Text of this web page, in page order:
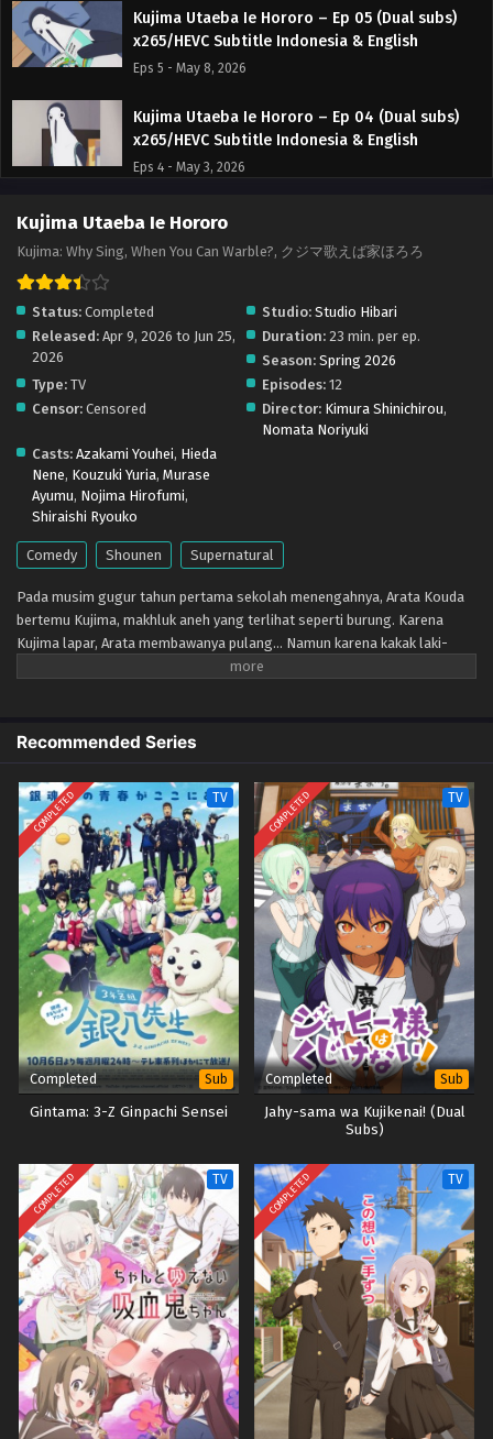
Kujima Utaeba Ie Hororo – Ep 05 (Dual subs)
x265/HEVC Subtitle Indonesia & English
Eps 5 - May 8, 2026
Kujima Utaeba Ie Hororo – Ep 04 (Dual subs)
x265/HEVC Subtitle Indonesia & English
Eps 4 - May 3, 2026
Kujima Utaeba Ie Hororo – Ep 03 (Dual subs)
Kujima Utaeba Ie Hororo – Ep 02 (Dual subs)
x265/HEVC Subtitle Indonesia & English
Eps 2 - April 17, 2026
Kujima Utaeba Ie Hororo – Ep 01 (Dual subs)
x265/HEVC Subtitle Indonesia & English
Eps 1 - April 11, 2026
Kujima Utaeba Ie Hororo
Kujima: Why Sing, When You Can Warble?, クジマ歌えば家ほろろ
Status: Completed Studio: Studio Hibari
Released: Apr 9, 2026 to Jun 25,
2026
Duration: 23 min. per ep.
Season: Spring 2026
Type: TV Episodes: 12
Censor: Censored Director: Kimura Shinichirou,
Nomata Noriyuki
Casts: Azakami Youhei, Hieda
Nene, Kouzuki Yuria, Murase
Ayumu, Nojima Hirofumi,
Shiraishi Ryouko
Comedy Shounen Supernatural
Pada musim gugur tahun pertama sekolah menengahnya, Arata Kouda
bertemu Kujima, makhluk aneh yang terlihat seperti burung. Karena
Kujima lapar, Arata membawanya pulang... Namun karena kakak laki-
lakinya yang gagal dalam ujian masuk, Kujima terbawa suasana dan
Recommended Series
COMPLETED TV
Completed Sub
Gintama: 3-Z Ginpachi Sensei
COMPLETED TV
Completed Sub
Jahy-sama wa Kujikenai! (Dual
Subs)
COMPLETED TV COMPLETED TV